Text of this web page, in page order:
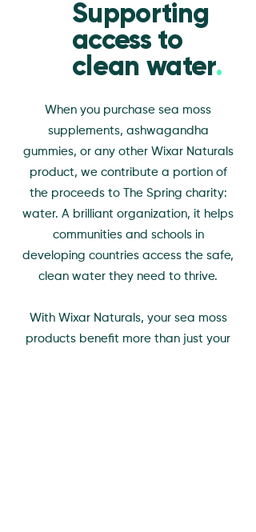
Supporting
access to
clean water.
When you purchase sea moss
supplements, ashwagandha
gummies, or any other Wixar Naturals
product, we contribute a portion of
the proceeds to The Spring charity:
water. A brilliant organization, it helps
communities and schools in
developing countries access the safe,
clean water they need to thrive.
With Wixar Naturals, your sea moss
products benefit more than just your